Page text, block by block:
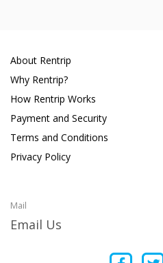
About Rentrip
Why Rentrip?
How Rentrip Works
Payment and Security
Terms and Conditions
Privacy Policy
Mail
Email Us